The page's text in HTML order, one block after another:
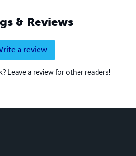
& Reviews
a review
Leave a review for other readers!